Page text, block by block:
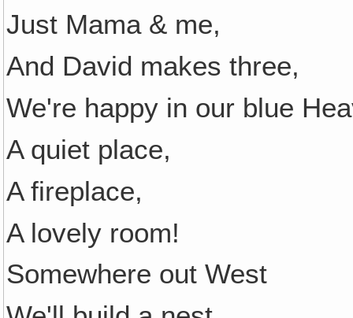
Just Mama & me,
And David makes three,
We're happy in our blue
A quiet place,
A fireplace,
A lovely room!
Somewhere out West